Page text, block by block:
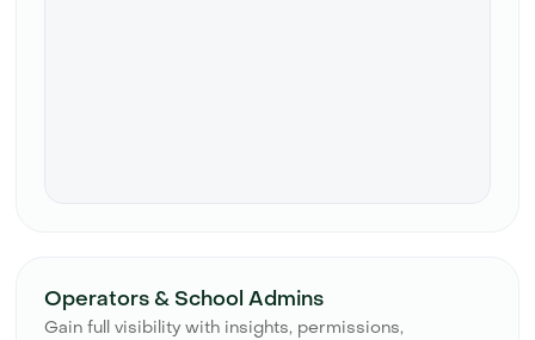
Operators & School Admins
Gain full visibility with insights, permissions,